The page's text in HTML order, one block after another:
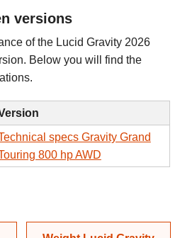
versions
of the Lucid Gravity 2026
Below you will find the
specs Gravity Grand
800 hp AWD